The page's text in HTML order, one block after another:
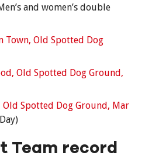
and women’s double
Town, Old Spotted Dog
Old Spotted Dog Ground,
Old Spotted Dog Ground, Mar
Team record